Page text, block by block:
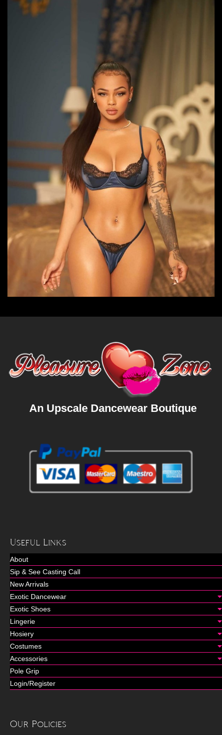
An Upscale Dancewear Boutique
Useful Links
About
Sip & See Casting Call
New Arrivals
Exotic Dancewear
Exotic Shoes
Lingerie
Hosiery
Costumes
Accessories
Pole Grip
Login/Register
Our Policies